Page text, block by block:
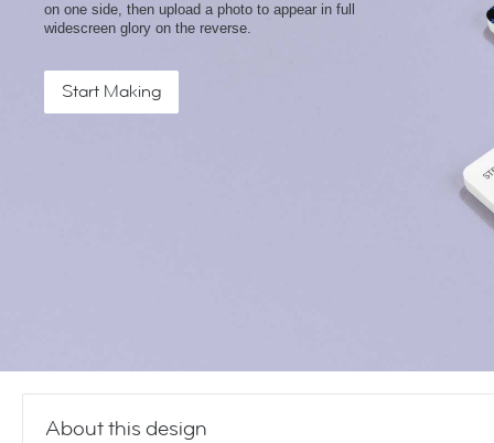
on one side, then upload a photo to appear in full
widescreen glory on the reverse.
Start Making
About this design